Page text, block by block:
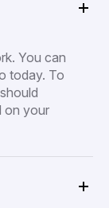
You can
today. To
on your